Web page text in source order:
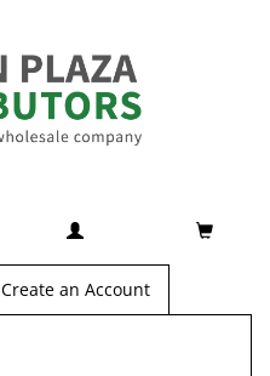
Create an Account